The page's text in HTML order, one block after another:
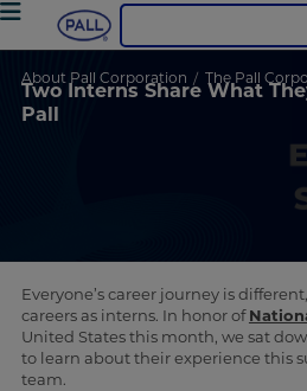
About Pall Corporation The Pall
Two Interns Share What
Pall
Everyone’s career journey is
careers as interns. In honor of
United States this month, we sat
to learn about their experience this
team.